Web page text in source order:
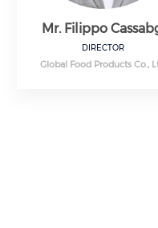
Mr. Filippo
DIRECTOR
Global Food Products Co.,